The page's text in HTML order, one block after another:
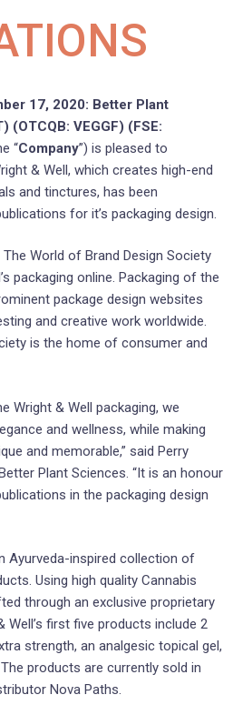
17, 2020: Better Plant
(OTCQB: VEGGF) (FSE:
“Company”) is pleased to
& Well, which creates high-end
and tinctures, has been
for it’s packaging design.
World of Brand Design Society
packaging online. Packaging of the
package design websites
and creative work worldwide.
is the home of consumer and
Wright & Well packaging, we
and wellness, while making
and memorable,” said Perry
Plant Sciences. “It is an honour
in the packaging design
Ayurveda-inspired collection of
Using high quality Cannabis
through an exclusive proprietary
first five products include 2
strength, an analgesic topical gel,
products are currently sold in
Nova Paths.